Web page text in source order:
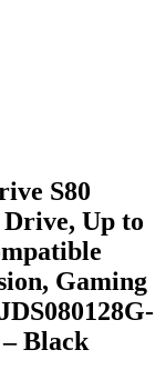
S80
Drive, Up to
Gaming
Black